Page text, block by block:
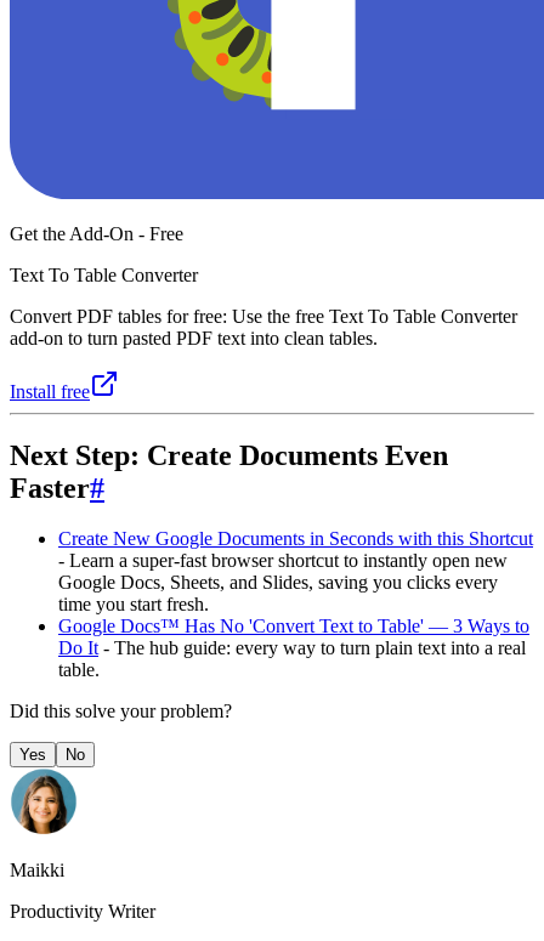
Get the Add-On - Free
Text To Table Converter
Convert PDF tables for free: Use the free Text To Table Converter
add-on to turn pasted PDF text into clean tables.
Install free
Next Step: Create Documents Even
Faster#
Create New Google Documents in Seconds with this Shortcut
- Learn a super-fast browser shortcut to instantly open new
Google Docs, Sheets, and Slides, saving you clicks every
time you start fresh.
Google Docs™ Has No 'Convert Text to Table' — 3 Ways to
Do It- The hub guide: every way to turn plain text into a real
table.
Did this solve your problem?
Yes No
Maikki
Productivity Writer